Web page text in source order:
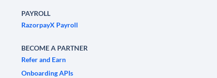
PAYROLL
RazorpayX Payroll
BECOME A PARTNER
Refer and Earn
Onboarding APIs